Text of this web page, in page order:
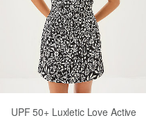
UPF 50+ Luxletic Love Active